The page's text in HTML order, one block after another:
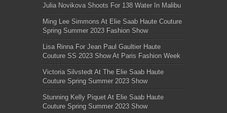
Julia Novikova Shoots For 138 Water In Malibu
Ming Lee Simmons At Elie Saab Haute Couture
Spring Summer 2023 Fashion Show
Lisa Rinna For Jean Paul Gaultier Haute
Couture SS 2023 Show At Paris Fashion Week
Victoria Silvstedt At The Elie Saab Haute
Couture Spring Summer 2023 Show
Stunning Kelly Piquet At Elie Saab Haute
Couture Spring Summer 2023 Show